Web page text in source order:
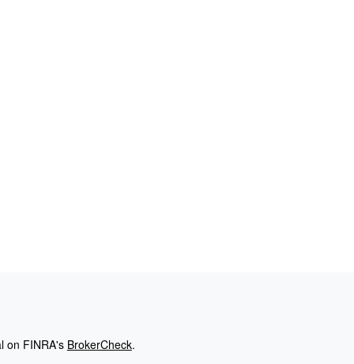
on FINRA's BrokerCheck.